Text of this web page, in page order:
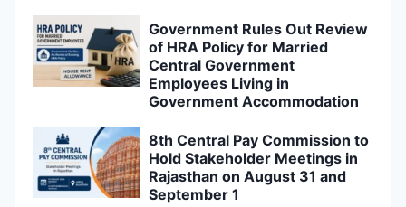
Government Rules Out Review
of HRA Policy for Married
Central Government
Employees Living in
Government Accommodation
8th Central Pay Commission to
Hold Stakeholder Meetings in
Rajasthan on August 31 and
September 1